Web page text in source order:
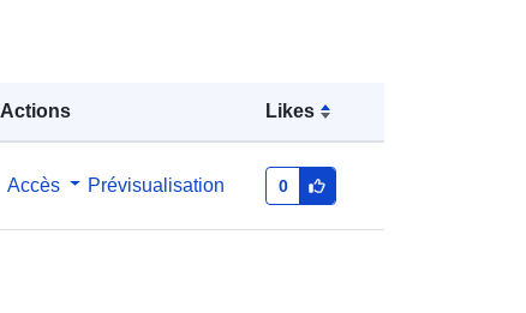
Actions Likes
Accès Prévisualisation 0